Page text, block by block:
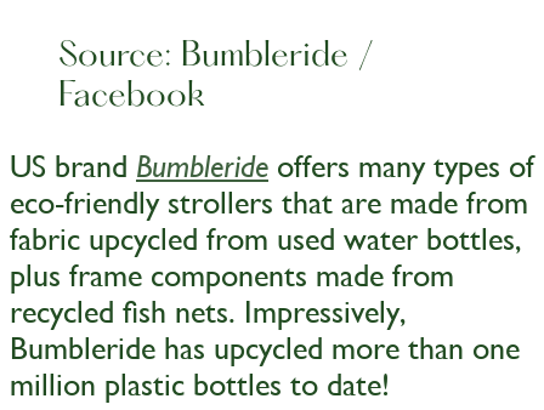
Source: Bumbleride /
Facebook
US brand Bumbleride offers many types of
eco-friendly strollers that are made from
fabric upcycled from used water bottles,
plus frame components made from
recycled fish nets. Impressively,
Bumbleride has upcycled more than one
million plastic bottles to date!